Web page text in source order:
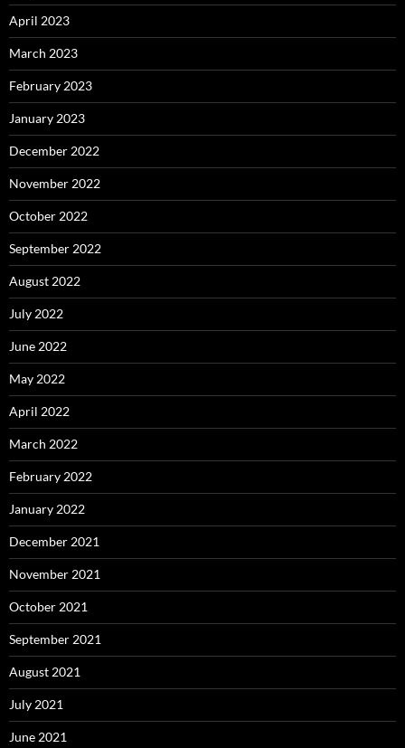
April 2023
March 2023
February 2023
January 2023
December 2022
November 2022
October 2022
September 2022
August 2022
July 2022
June 2022
May 2022
April 2022
March 2022
February 2022
January 2022
December 2021
November 2021
October 2021
September 2021
August 2021
July 2021
June 2021